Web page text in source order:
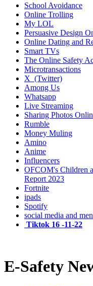
School Avoidance
Online Trolling
My LOL
Persuasive Design
Online Dating and
Smart TVs
The Online Safety
Microtransactions
X (Twitter)
Among Us
Whatsapp
Live Streaming
Sharing Photos
Rumble
Money Muling
Amino
Anime
Influencers
OFCOM's Children
Report 2023
Fortnite
ipads
Spotify
social media and
Tiktok 16 -11-22
E-Safety